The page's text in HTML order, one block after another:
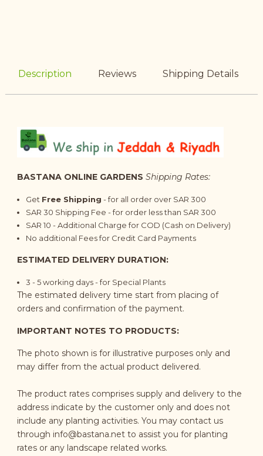
Description Reviews Shipping Details
BASTANA ONLINE GARDENS Shipping Rates:
Get Free Shipping - for all order over SAR 300
SAR 30 Shipping Fee - for order less than SAR 300
SAR 10 - Additional Charge for COD (Cash on Delivery)
No additional Fees for Credit Card Payments
ESTIMATED DELIVERY DURATION:
3 - 5 working days - for Special Plants
The estimated delivery time start from placing of
orders and confirmation of the payment.
IMPORTANT NOTES TO PRODUCTS:
The photo shown is for illustrative purposes only and
may differ from the actual product delivered.
The product rates comprises supply and delivery to the
address indicate by the customer only and does not
include any planting activities. You may contact us
through info@bastana.netto assist you for planting
rates or any landscape related works.